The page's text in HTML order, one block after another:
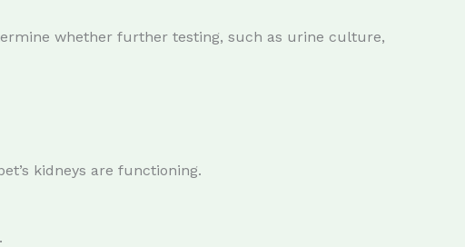
whether further testing, such as urine culture,
kidneys are functioning.